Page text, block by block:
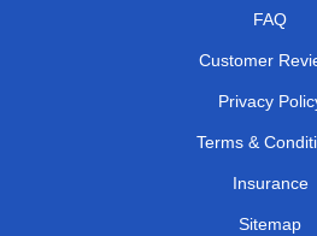
FAQ
Customer
Privacy
Terms &
Insurance
Sitemap